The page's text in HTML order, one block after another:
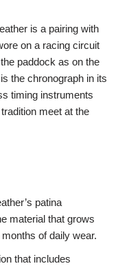
is a pairing with
on a racing circuit
paddock as on the
the chronograph in its
timing instruments
meet at the
patina
material that grows
of daily wear.
that includes